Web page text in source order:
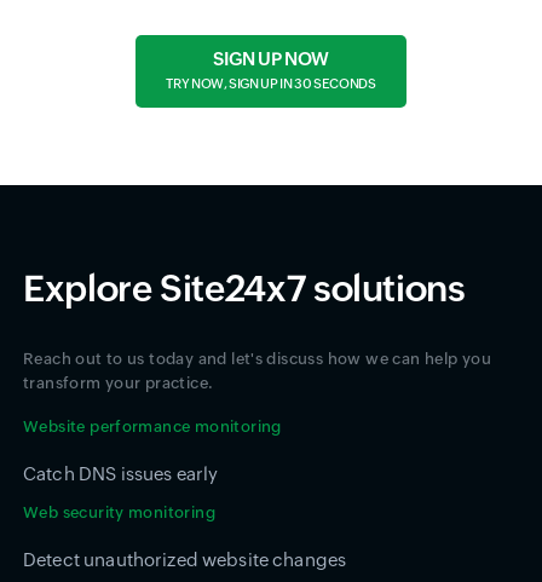
SIGN UP NOW
TRY NOW, SIGN UP IN 30 SECONDS
Explore Site24x7 solutions
Reach out to us today and let's discuss how we can help you
transform your practice.
Website performance monitoring
Catch DNS issues early
Web security monitoring
Detect unauthorized website changes